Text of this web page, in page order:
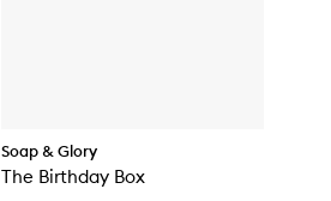
Soap & Glory
The Birthday Box